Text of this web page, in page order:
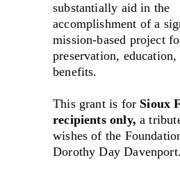
substantially aid in the
accomplishment of a
mission-based project
preservation,
benefits.
This grant is for Sioux
recipients only, a
wishes of the
Dorothy Day Davenport.